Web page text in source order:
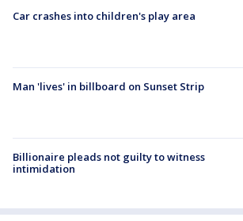
Car crashes into children's play area
Man 'lives' in billboard on Sunset Strip
Billionaire pleads not guilty to witness
intimidation